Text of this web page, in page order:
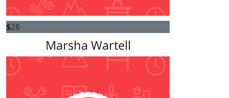
$26
Marsha Wartell